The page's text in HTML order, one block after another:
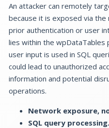
An attacker can remotely
because it is exposed via
prior authentication or user
lies within the wpDataTables
user input is used in SQL
could lead to unauthorized
information and potential
operations.
Network exposure,
SQL query processing.